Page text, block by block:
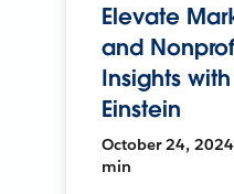
Elevate
and
Insights
Einstein
October 24, 2024
min